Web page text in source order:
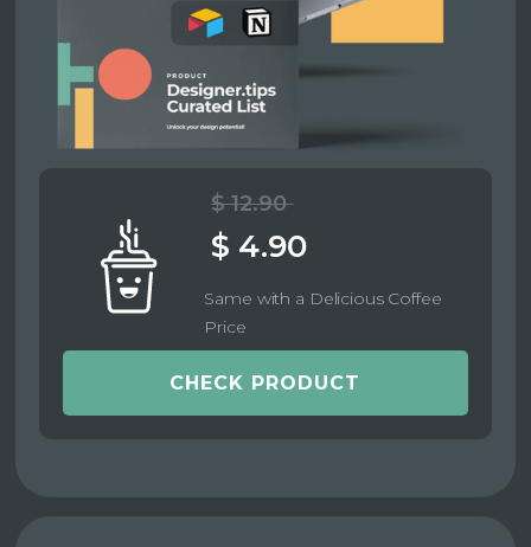
$ 12.90
$ 4.90
Same with a Delicious Coffee
Price
CHECK PRODUCT